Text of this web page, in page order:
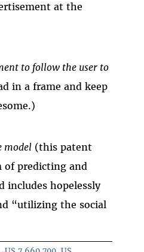
at the
to follow the user to
in a frame and keep
model (this patent
of predicting and
includes hopelessly
“utilizing the social